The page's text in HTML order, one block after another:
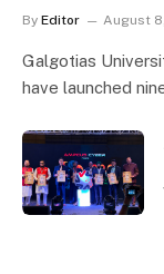
By Editor August
Galgotias
have launched